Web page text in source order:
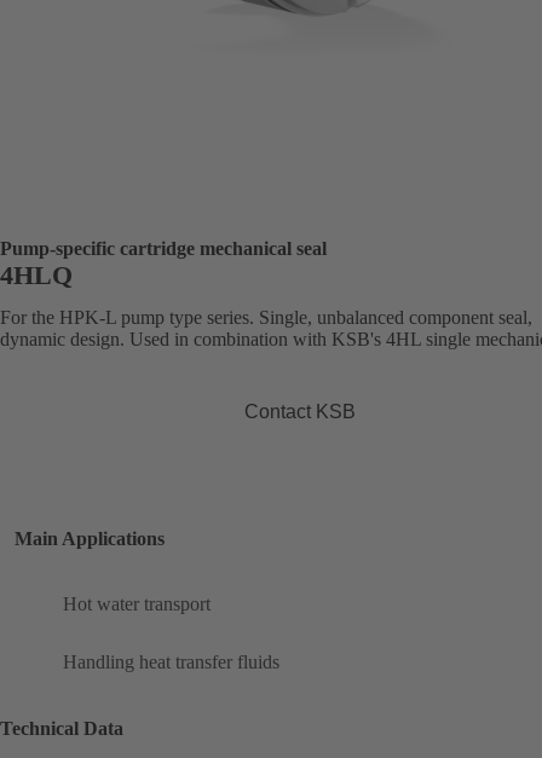
Pump-specific cartridge mechanical seal
4HLQ
For the HPK-L pump type series. Single, unbalanced component seal,
dynamic design. Used in combination with KSB's 4HL single
Contact KSB
Main Applications
Hot water transport
Handling heat transfer fluids
Technical Data